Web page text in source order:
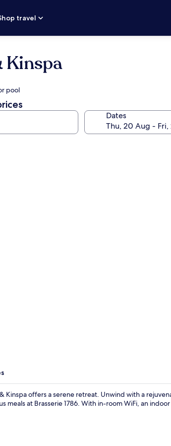
travel
Kinspa
pool
Dates
Kinspa offers a serene retreat. Unwind with a
meals at Brasserie 1786. With in-room WiFi, an